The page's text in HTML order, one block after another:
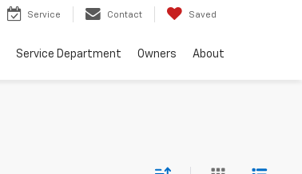
Service Contact Saved
Service Department Owners About